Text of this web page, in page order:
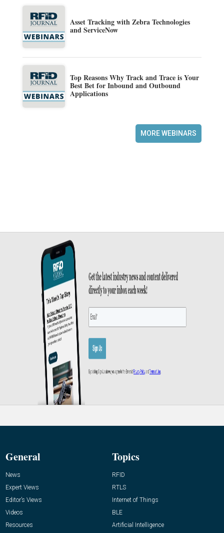
Asset Tracking with Zebra Technologies
and ServiceNow
Top Reasons Why Track and Trace is Your
Best Bet for Inbound and Outbound
Applications
MORE WEBINARS
General
News
Expert Views
Editor’s Views
Videos
Resources
Topics
RFID
RTLS
Internet of Things
BLE
Artificial Intelligence